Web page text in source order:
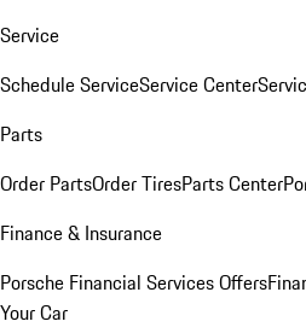
Service
Schedule ServiceService Center
Parts
Order PartsOrder TiresParts Center
Finance & Insurance
Porsche Financial Services Offers
Your Car